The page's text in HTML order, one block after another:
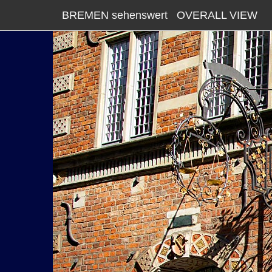
BREMEN sehenswert OVERALL VIEW